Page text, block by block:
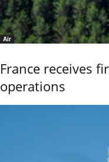
Air
France receives
operations